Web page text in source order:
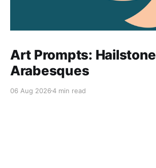
Art Prompts: Hailstone
Arabesques
06 Aug 20264 min read